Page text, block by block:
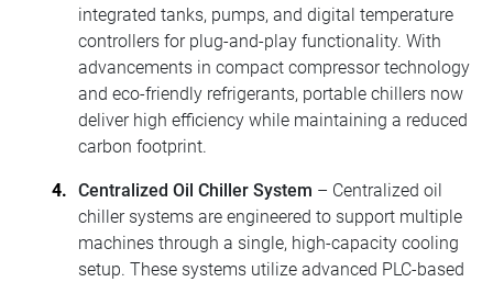
integrated tanks, pumps, and digital temperature
controllers for plug-and-play functionality. With
advancements in compact compressor technology
and eco-friendly refrigerants, portable chillers now
deliver high efficiency while maintaining a reduced
carbon footprint.
Centralized Oil Chiller System – Centralized oil
chiller systems are engineered to support multiple
machines through a single, high-capacity cooling
setup. These systems utilize advanced PLC-based